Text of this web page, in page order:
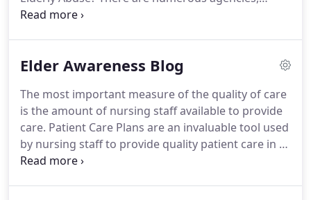
organizations and individuals that can provide
malpractice, financial abuse of the elderly, personal
Elder Awareness Blog
The most important measure of the quality of care
is the amount of nursing staff available to provide
care. Patient Care Plans are an invaluable tool used
by nursing staff to provide quality patient care in a
skilled nursing setting. Many Americans have no